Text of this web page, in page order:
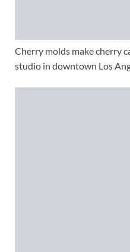
Cherry molds make cherry
studio in downtown Los